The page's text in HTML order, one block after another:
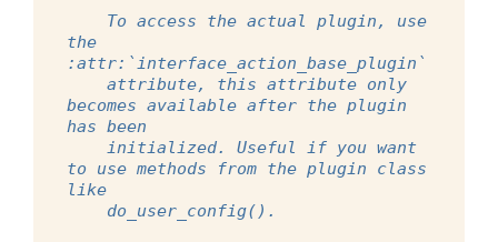
the
:attr:`interface_action_base_plugin`
becomes available after the plugin
has been
to use methods from the plugin class
like
    do_user_config().